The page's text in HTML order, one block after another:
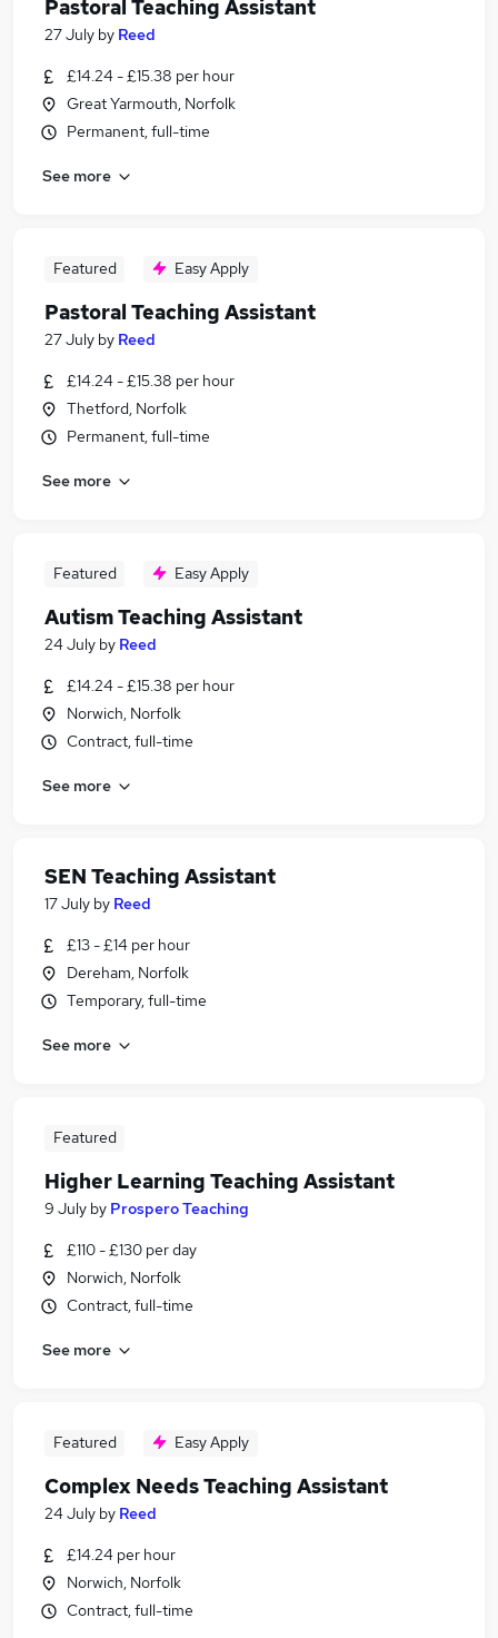
Pastoral Teaching Assistant
27 July by Reed
£14.24 - £15.38 per hour
Great Yarmouth, Norfolk
Permanent, full-time
See more
Featured Easy Apply
Pastoral Teaching Assistant
27 July by Reed
£14.24 - £15.38 per hour
Thetford, Norfolk
Permanent, full-time
See more
Featured Easy Apply
Autism Teaching Assistant
24 July by Reed
£14.24 - £15.38 per hour
Norwich, Norfolk
Contract, full-time
See more
SEN Teaching Assistant
17 July by Reed
£13 - £14 per hour
Dereham, Norfolk
Temporary, full-time
See more
Featured
Higher Learning Teaching Assistant
9 July by Prospero Teaching
£110 - £130 per day
Norwich, Norfolk
Contract, full-time
See more
Featured Easy Apply
Complex Needs Teaching Assistant
24 July by Reed
£14.24 per hour
Norwich, Norfolk
Contract, full-time